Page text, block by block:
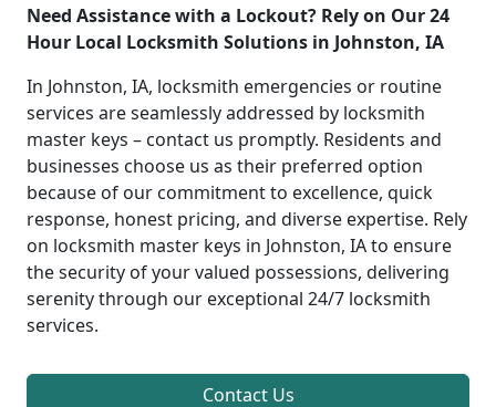
Need Assistance with a Lockout? Rely on Our 24
Hour Local Locksmith Solutions in Johnston, IA
In Johnston, IA, locksmith emergencies or routine
services are seamlessly addressed by locksmith
master keys – contact us promptly. Residents and
businesses choose us as their preferred option
because of our commitment to excellence, quick
response, honest pricing, and diverse expertise. Rely
on locksmith master keys in Johnston, IA to ensure
the security of your valued possessions, delivering
serenity through our exceptional 24/7 locksmith
services.
Contact Us